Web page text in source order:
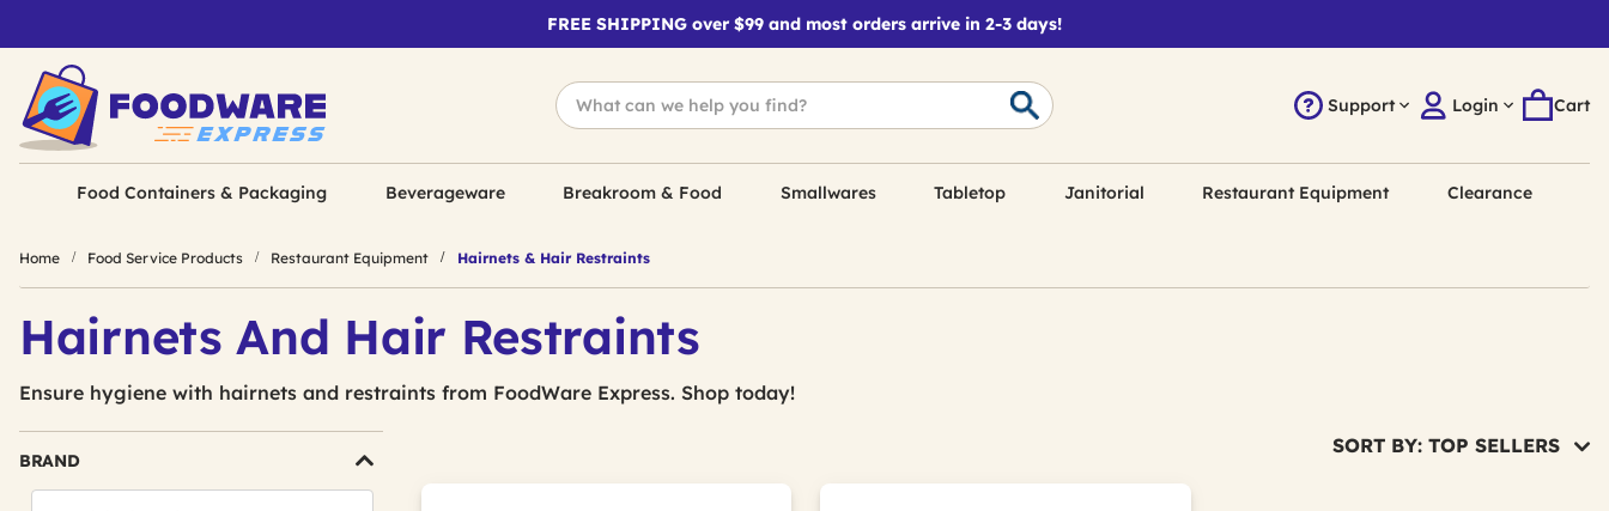
FREE SHIPPING over $99 and most orders arrive in 2-3 days!
Support Login Cart
Food Containers & Packaging Beverageware Breakroom & Food Smallwares Tabletop Janitorial Restaurant Equipment Clearance
Home Food Service Products Restaurant Equipment Hairnets & Hair Restraints
Hairnets And Hair Restraints
Ensure hygiene with hairnets and restraints from FoodWare Express. Shop today!
BRAND
SORT BY: TOP SELLERS